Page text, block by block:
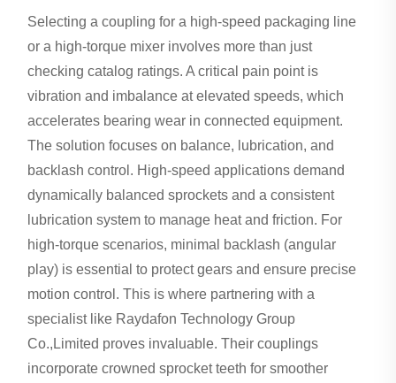
Selecting a coupling for a high-speed packaging line
or a high-torque mixer involves more than just
checking catalog ratings. A critical pain point is
vibration and imbalance at elevated speeds, which
accelerates bearing wear in connected equipment.
The solution focuses on balance, lubrication, and
backlash control. High-speed applications demand
dynamically balanced sprockets and a consistent
lubrication system to manage heat and friction. For
high-torque scenarios, minimal backlash (angular
play) is essential to protect gears and ensure precise
motion control. This is where partnering with a
specialist like Raydafon Technology Group
Co.,Limited proves invaluable. Their couplings
incorporate crowned sprocket teeth for smoother